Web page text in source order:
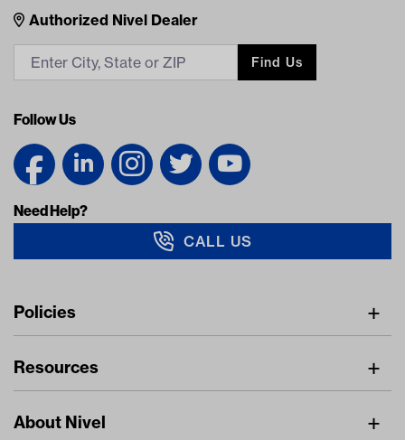
Nivel Footer
Contacts
Authorized Nivel Dealer
Find Us
Follow Us
Need Help?
CALL US
Navigation
Policies
IMAP Policy
Resources
Find A Dealer
About Nivel